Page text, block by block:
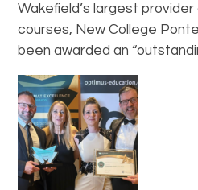
Wakefield’s largest
courses, New College
been awarded an